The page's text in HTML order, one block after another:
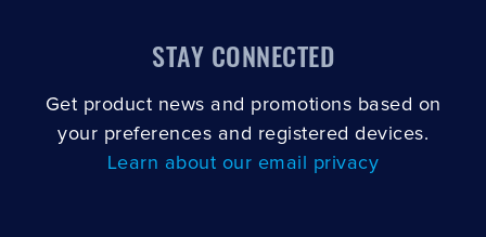
STAY CONNECTED
Get product news and promotions based on
your preferences and registered devices.
Learn about our email privacy